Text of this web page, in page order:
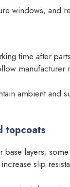
windows, and
time after
manufacturer
ambient and
topcoats
layers;
slip